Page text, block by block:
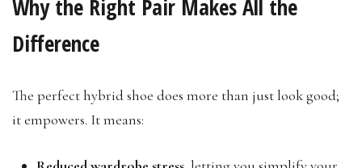
Why the Right Pair Makes All the
Difference
The perfect hybrid shoe does more than just look good;
it empowers. It means: